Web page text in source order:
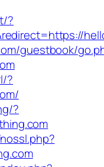
?
guestbook/
?
?